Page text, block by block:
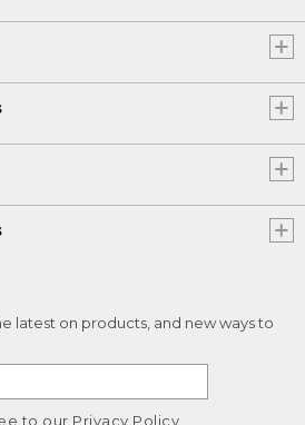
latest on products, and new ways to
to our Privacy Policy